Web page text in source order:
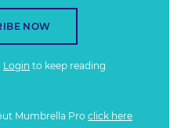
NOW
Login to keep reading
Mumbrella Pro click here